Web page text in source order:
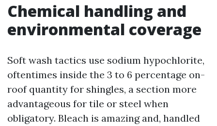
Chemical handling and
environmental coverage
Soft wash tactics use sodium hypochlorite,
oftentimes inside the 3 to 6 percentage on-
roof quantity for shingles, a section more
advantageous for tile or steel when
obligatory. Bleach is amazing and, handled